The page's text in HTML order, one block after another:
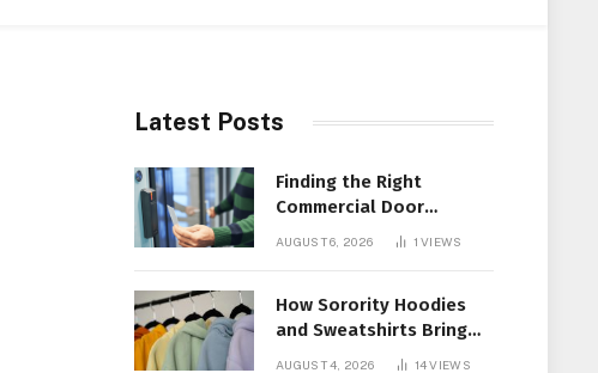
Latest Posts
Finding the Right
Commercial Door
Systems for Every
AUGUST 6, 2026 1VIEWS
How Sorority Hoodies
and Sweatshirts Bring
Members Together
AUGUST 4, 2026 14VIEWS